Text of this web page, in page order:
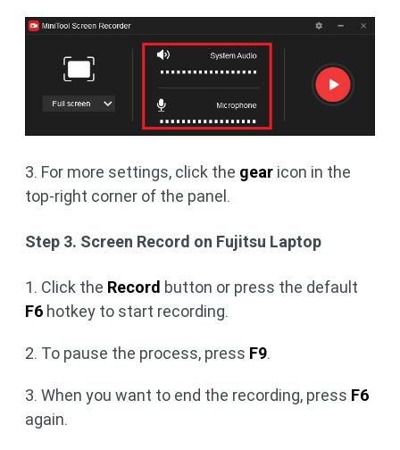
3. For more settings, click the gear icon in the
top-right corner of the panel.
Step 3. Screen Record on Fujitsu Laptop
1. Click the Record button or press the default
F6 hotkey to start recording.
2. To pause the process, press F9.
3. When you want to end the recording, press F6
again.